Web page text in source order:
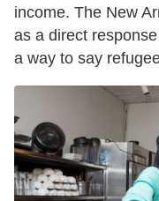
income. The New
as a direct
a way to say